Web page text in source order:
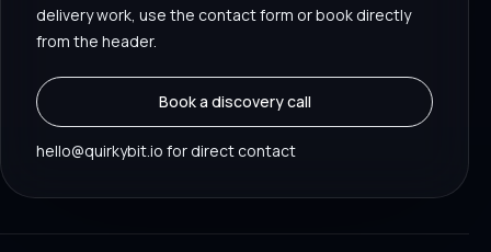
delivery work, use the contact form or book directly
from the header.
Book a discovery call
hello@quirkybit.io for direct contact